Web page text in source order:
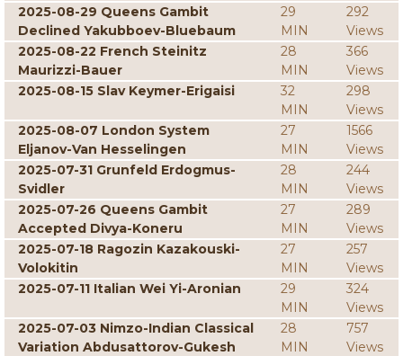
2025-08-29 Queens Gambit
Declined Yakubboev-Bluebaum
29
MIN
292
Views
2025-08-22 French Steinitz
Maurizzi-Bauer
28
MIN
366
Views
2025-08-15 Slav Keymer-Erigaisi
32
MIN
298
Views
2025-08-07 London System
Eljanov-Van Hesselingen
27
MIN
1566
Views
2025-07-31 Grunfeld Erdogmus-
Svidler
28
MIN
244
Views
2025-07-26 Queens Gambit
Accepted Divya-Koneru
27
MIN
289
Views
2025-07-18 Ragozin Kazakouski-
Volokitin
27
MIN
257
Views
2025-07-11 Italian Wei Yi-Aronian
29
MIN
324
Views
2025-07-03 Nimzo-Indian Classical
Variation Abdusattorov-Gukesh
28
MIN
757
Views